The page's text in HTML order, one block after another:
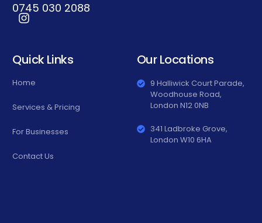
0745 030 2088
Quick Links
Home
Services & Pricing
For Businesses
Contact Us
Our Locations
9 Halliwick Court Parade,
Woodhouse Road,
London N12 0NB
341 Ladbroke Grove,
London W10 6HA